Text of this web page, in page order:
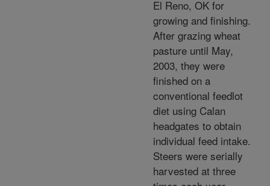
El Reno, OK for
growing and finishing.
After grazing wheat
pasture until May,
2003, they were
finished on a
conventional feedlot
diet using Calan
headgates to obtain
individual feed intake.
Steers were serially
harvested at three